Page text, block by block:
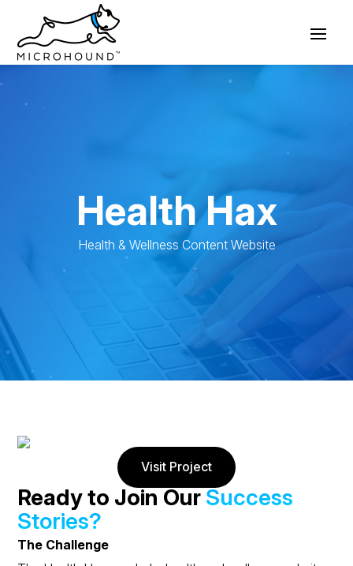
Health Hax
Health & Wellness Content Website
Ready to Join Our Success
Stories?
The Challenge
Visit Project